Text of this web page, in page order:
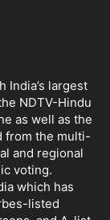
India’s largest
NDTV-Hindu
as well as the
from the multi-
and regional
voting.
which has
listed